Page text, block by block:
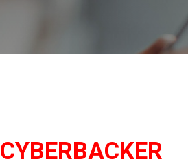
CYBERBACKER